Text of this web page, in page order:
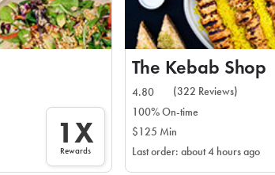
1X
Rewards
The Kebab Shop
4.80
(322 Reviews)
100% On-time
$125 Min
Last order: about 4 hours ago